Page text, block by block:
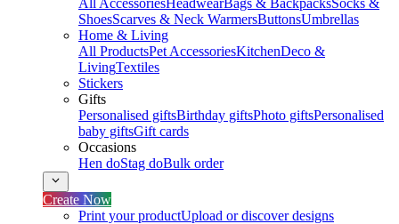
All AccessoriesHeadwearBags & BackpacksSocks &
ShoesScarves & Neck WarmersButtonsUmbrellas
Home & Living
All ProductsPet AccessoriesKitchenDeco &
LivingTextiles
Stickers
Gifts
Personalised giftsBirthday giftsPhoto giftsPersonalised
baby giftsGift cards
Occasions
Hen doStag doBulk order
Create Now
Print your productUpload or discover designs